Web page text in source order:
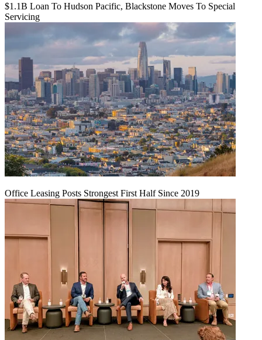
$1.1B Loan To Hudson Pacific, Blackstone Moves To Special
Servicing
Office Leasing Posts Strongest First Half Since 2019